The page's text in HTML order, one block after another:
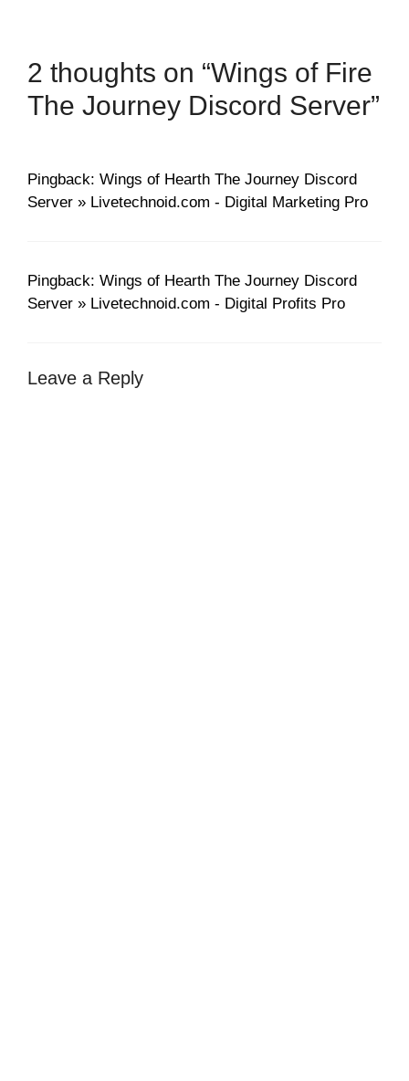
2 thoughts on “Wings of Fire
The Journey Discord Server”
Pingback: Wings of Hearth The Journey Discord
Server » Livetechnoid.com - Digital Marketing Pro
Pingback: Wings of Hearth The Journey Discord
Server » Livetechnoid.com - Digital Profits Pro
Leave a Reply